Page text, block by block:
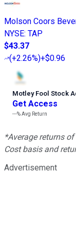
Molson Coors
NYSE: TAP
$43.37
(+2.26%)+$0.96
Motley Fool Stock
Get Access
---%Avg Return
*Average returns
Cost basis and
Advertisement